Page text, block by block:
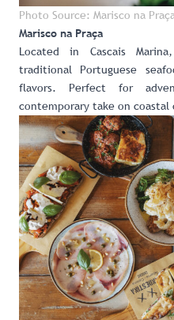
Photo Source: Marisco na
Marisco na Praça
Located in Cascais
traditional Portuguese
flavors. Perfect for
contemporary take on coastal